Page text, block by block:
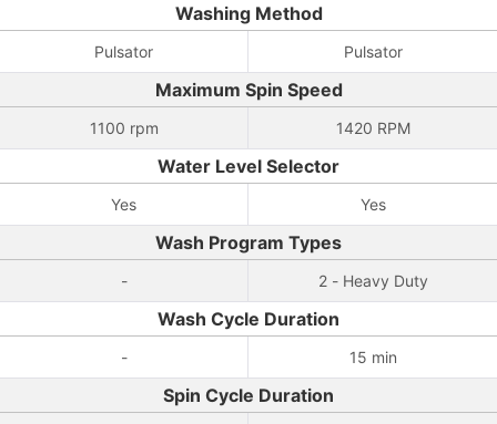
Washing Method
Pulsator Pulsator
Maximum Spin Speed
1100 rpm 1420 RPM
Water Level Selector
Yes Yes
Wash Program Types
- 2 - Heavy Duty
Wash Cycle Duration
- 15 min
Spin Cycle Duration